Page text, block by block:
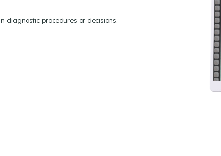
diagnostic procedures or decisions.